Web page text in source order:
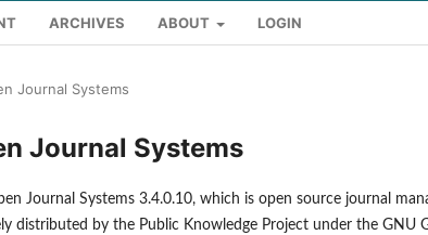
ARCHIVES ABOUT LOGIN
Journal Systems
Journal Systems
Journal Systems 3.4.0.10, which is open source journal
distributed by the Public Knowledge Project under the GNU